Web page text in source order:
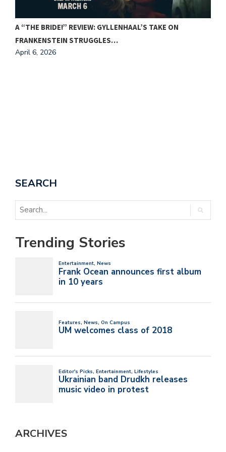
A “THE BRIDE!” REVIEW: GYLLENHAAL’S TAKE ON
FRANKENSTEIN STRUGGLES…
April 6, 2026
SEARCH
Trending Stories
ARCHIVES